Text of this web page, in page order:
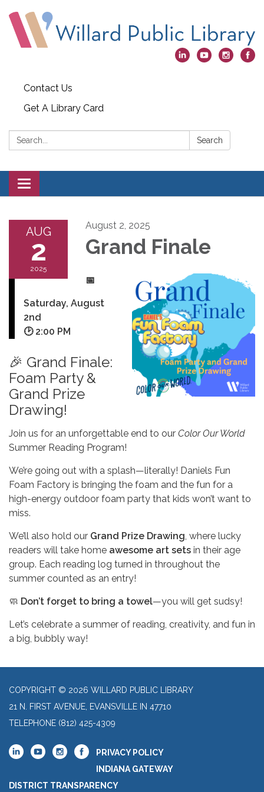
Contact Us
Get A Library Card
Search: Search
Toggle
navigation
AUG
2
2025
August 2, 2025
Grand Finale
📅
Saturday, August
2nd
🕑 2:00 PM
🎉 Grand Finale:
Foam Party &
Grand Prize
Drawing!
Join us for an unforgettable end to our Color Our World
Summer Reading Program!
We’re going out with a splash—literally! Daniels Fun
Foam Factory is bringing the foam and the fun for a
high-energy outdoor foam party that kids won’t want to
miss.
We’ll also hold our Grand Prize Drawing , where lucky
readers will take home awesome art sets in their age
group. Each reading log turned in throughout the
summer counted as an entry!
🧼 Don’t forget to bring a towel—you will get sudsy!
Let’s celebrate a summer of reading, creativity, and fun in
a big, bubbly way!
COPYRIGHT © 2026 WILLARD PUBLIC LIBRARY
21 N. FIRST AVENUE, EVANSVILLE IN 47710
TELEPHONE (812) 425-4309
PRIVACY POLICY
INDIANA GATEWAY
DISTRICT TRANSPARENCY